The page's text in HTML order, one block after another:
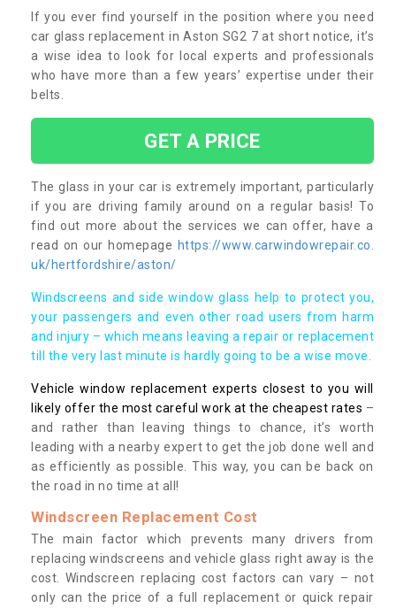
If you ever find yourself in the position where you need
car glass replacement in Aston SG2 7 at short notice, it’s
a wise idea to look for local experts and professionals
who have more than a few years’ expertise under their
belts.
GET A PRICE
The glass in your car is extremely important, particularly
if you are driving family around on a regular basis! To
find out more about the services we can offer, have a
read on our homepage https://www.carwindowrepair.co.
uk/hertfordshire/aston/
Windscreens and side window glass help to protect you,
your passengers and even other road users from harm
and injury – which means leaving a repair or replacement
till the very last minute is hardly going to be a wise move.
Vehicle window replacement experts closest to you will
likely offer the most careful work at the cheapest rates –
and rather than leaving things to chance, it’s worth
leading with a nearby expert to get the job done well and
as efficiently as possible. This way, you can be back on
the road in no time at all!
Windscreen Replacement Cost
The main factor which prevents many drivers from
replacing windscreens and vehicle glass right away is the
cost. Windscreen replacing cost factors can vary – not
only can the price of a full replacement or quick repair